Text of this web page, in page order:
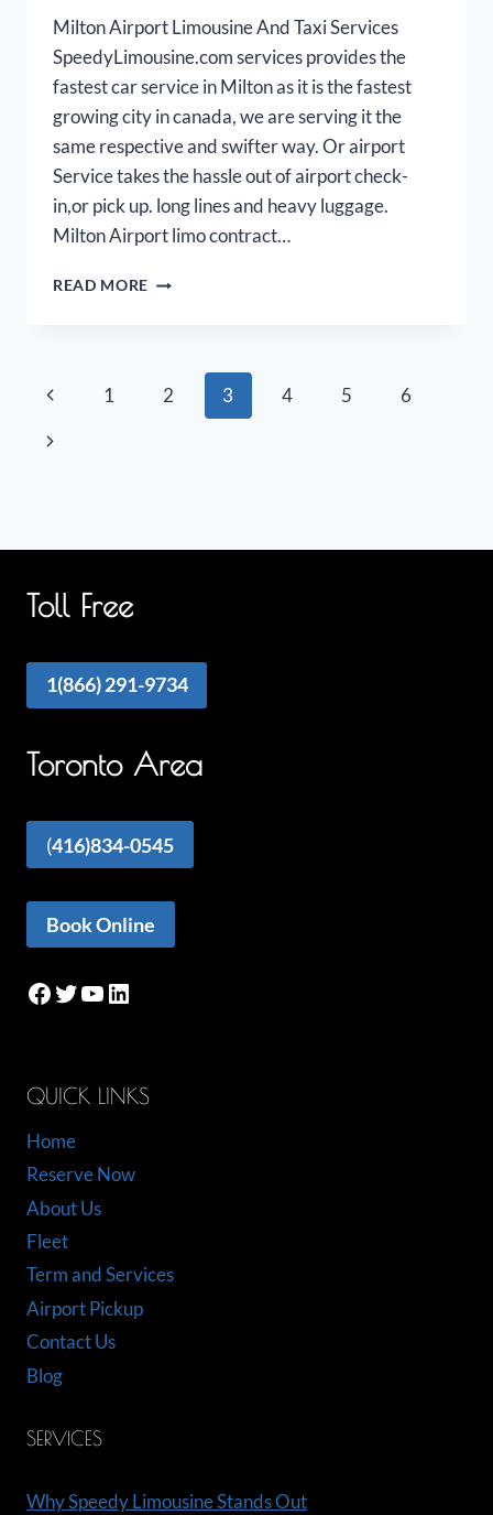
Milton Airport Limousine And Taxi Services
SpeedyLimousine.com services provides the
fastest car service in Milton as it is the fastest
growing city in canada, we are serving it the
same respective and swifter way. Or airport
Service takes the hassle out of airport check-
in,or pick up. long lines and heavy luggage.
Milton Airport limo contract…
READ MORE MILTON
Page
navigation
Previous
Page
1 2 3 4 5
6
Next
Toll Free
1(866) 291-9734
Toronto Area
(416)834-0545
Book Online
Facebook
Twitter
YouTube
LinkedIn
QUICK LINKS
Home
Reserve Now
About Us
Fleet
Term and Services
Airport Pickup
Contact Us
Blog
SERVICES
Why Speedy Limousine Stands Out